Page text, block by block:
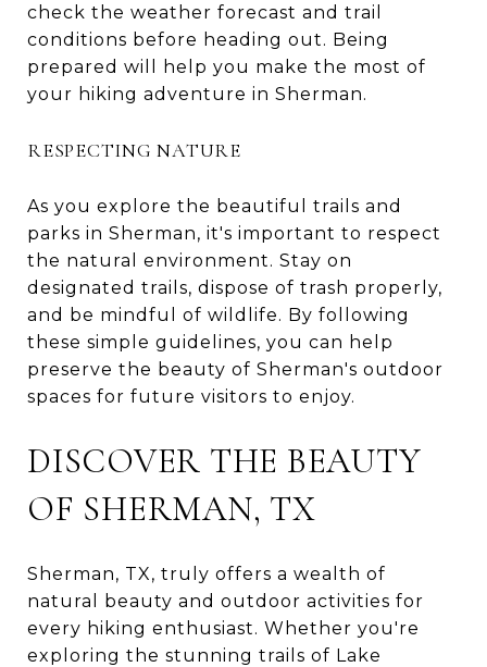
check the weather forecast and trail
conditions before heading out. Being
prepared will help you make the most of
your hiking adventure in Sherman.
RESPECTING NATURE
As you explore the beautiful trails and
parks in Sherman, it's important to respect
the natural environment. Stay on
designated trails, dispose of trash properly,
and be mindful of wildlife. By following
these simple guidelines, you can help
preserve the beauty of Sherman's outdoor
spaces for future visitors to enjoy.
DISCOVER THE BEAUTY
OF SHERMAN, TX
Sherman, TX, truly offers a wealth of
natural beauty and outdoor activities for
every hiking enthusiast. Whether you're
exploring the stunning trails of Lake